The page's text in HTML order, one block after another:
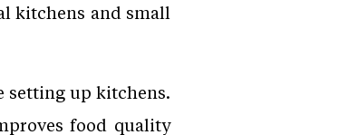
kitchens and small
setting up kitchens.
food quality